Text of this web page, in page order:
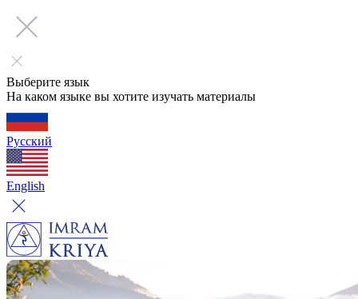
Выберите язык
На каком языке вы хотите изучать материалы
Русский
English